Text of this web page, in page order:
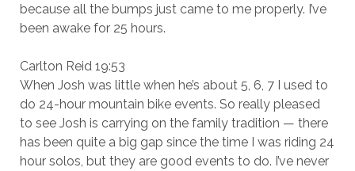
because all the bumps just came to me properly. I’ve
been awake for 25 hours.
Carlton Reid 19:53
When Josh was little when he’s about 5, 6, 7 I used to
do 24-hour mountain bike events. So really pleased
to see Josh is carrying on the family tradition — there
has been quite a big gap since the time I was riding 24
hour solos, but they are good events to do. I’ve never